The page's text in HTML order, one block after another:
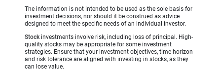
The information is not intended to be used as the sole basis for
investment decisions, nor should it be construed as advice
designed to meet the specific needs of an individual investor.
Stockinvestments involve risk, including loss of principal. High-
quality stocks may be appropriate for some investment
strategies. Ensure that your investment objectives, time horizon
and risk tolerance are aligned with investing in stocks, as they
can lose value.